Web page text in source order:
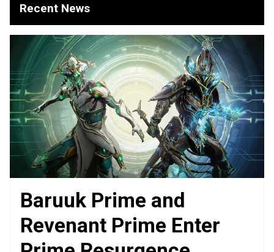
Recent News
Baruuk Prime and
Revenant Prime Enter